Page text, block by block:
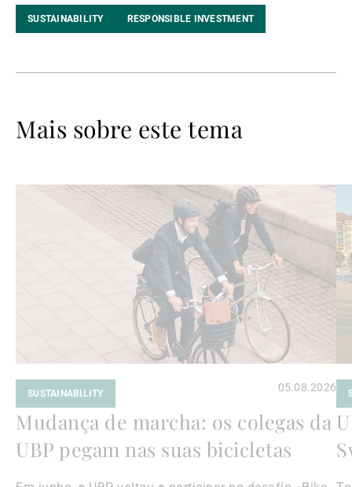
SUSTAINABILITY RESPONSIBLE INVESTMENT
Mais sobre este tema
SUSTAINABILITY 05.08.2026
Mudança de marcha: os colegas da
UBP pegam nas suas bicicletas